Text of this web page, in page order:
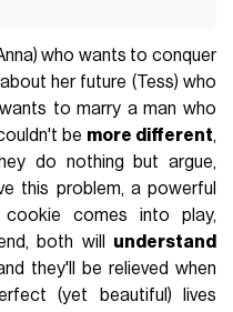
who wants to conquer
her future (Tess) who
to marry a man who
be more different,
do nothing but argue,
this problem, a powerful
comes into play,
both will understand
they'll be relieved when
(yet beautiful) lives